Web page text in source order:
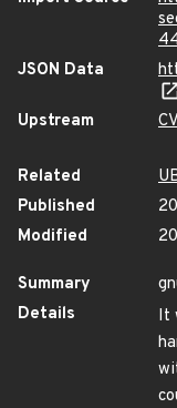
JSON Data
Upstream
Related
Published
Modified
Summary
Details
It